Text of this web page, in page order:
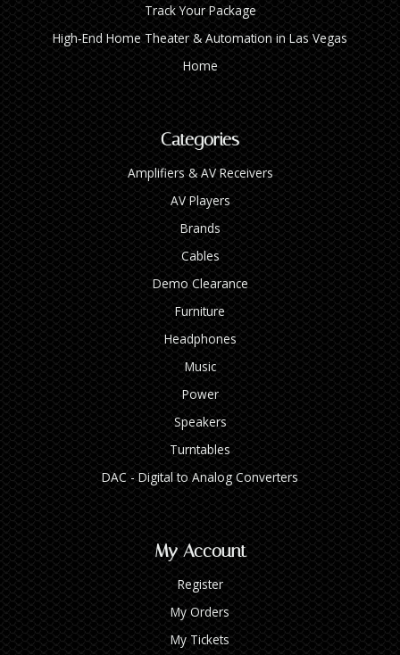
Track Your Package
High‑End Home Theater & Automation in Las Vegas
Home
Categories
Amplifiers & AV Receivers
AV Players
Brands
Cables
Demo Clearance
Furniture
Headphones
Music
Power
Speakers
Turntables
DAC - Digital to Analog Converters
My Account
Register
My Orders
My Tickets